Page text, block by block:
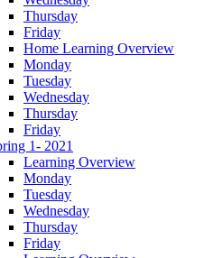
Thursday
Friday
Home Learning Overview
Monday
Tuesday
Wednesday
Thursday
Friday
1- 2021
Learning Overview
Monday
Tuesday
Wednesday
Thursday
Friday